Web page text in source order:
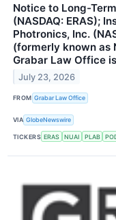
Notice to Long-
(NASDAQ: ERAS);
Photronics, Inc.
(formerly known as
Grabar Law Office
July 23, 2026
FROM Grabar Law Office
VIA GlobeNewswire
TICKERS ERAS NUAI PLAB